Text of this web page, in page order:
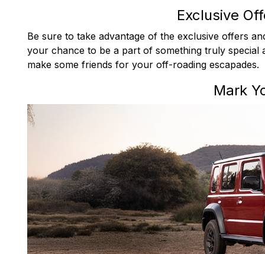
Exclusive
Be sure to take advantage of the exclusive offers
your chance to be a part of something truly
make some friends for your off-roading escapades.
Mark